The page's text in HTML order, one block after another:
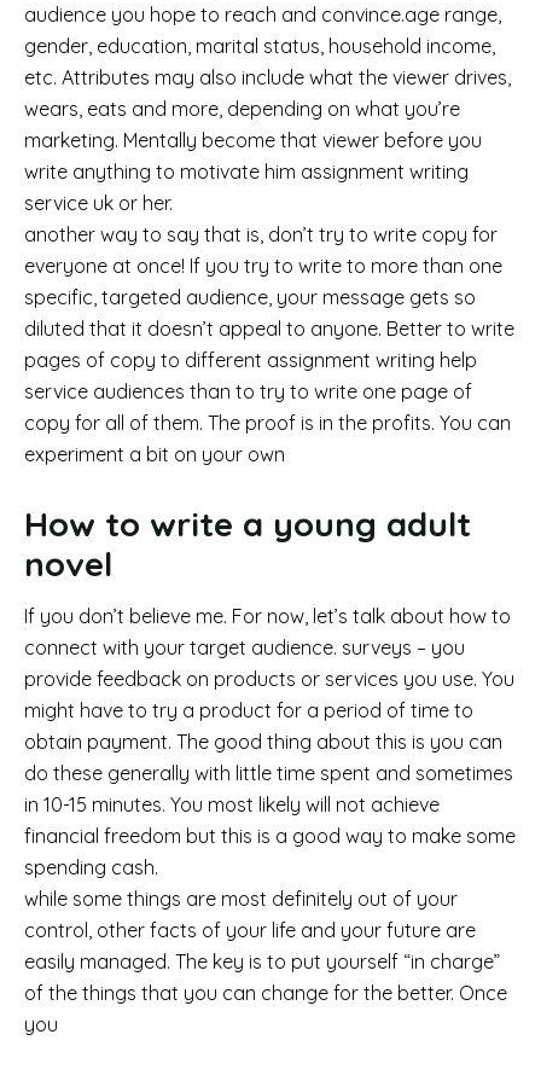
audience you hope to reach and convince.age range,
gender, education, marital status, household income,
etc. Attributes may also include what the viewer drives,
wears, eats and more, depending on what you’re
marketing. Mentally become that viewer before you
write anything to motivate him assignment writing
service uk or her.
another way to say that is, don’t try to write copy for
everyone at once! If you try to write to more than one
specific, targeted audience, your message gets so
diluted that it doesn’t appeal to anyone. Better to write
pages of copy to different assignment writing help
service audiences than to try to write one page of
copy for all of them. The proof is in the profits. You can
experiment a bit on your own
How to write a young adult
novel
If you don’t believe me. For now, let’s talk about how to
connect with your target audience. surveys – you
provide feedback on products or services you use. You
might have to try a product for a period of time to
obtain payment. The good thing about this is you can
do these generally with little time spent and sometimes
in 10-15 minutes. You most likely will not achieve
financial freedom but this is a good way to make some
spending cash.
while some things are most definitely out of your
control, other facts of your life and your future are
easily managed. The key is to put yourself “in charge”
of the things that you can change for the better. Once
you